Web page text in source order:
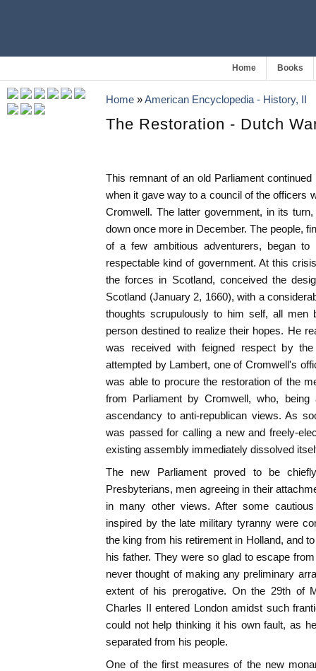
Home Books
Home »American Encyclopedia - History, II
The Restoration - Dutch
This remnant of an old Parliament
when it gave way to a council of the officers
Cromwell. The latter government, in its
down once more in December. The people,
of a few ambitious adventurers, began
respectable kind of government. At this
the forces in Scotland, conceived the
Scotland (January 2, 1660), with a
thoughts scrupulously to him self, all
person destined to realize their hopes. He
was received with feigned respect by
attempted by Lambert, one of Cromwell's
was able to procure the restoration of the
from Parliament by Cromwell, who,
ascendancy to anti-republican views. As
was passed for calling a new and freely-
existing assembly immediately dissolved
The new Parliament proved to be
Presbyterians, men agreeing in their
in many other views. After some
inspired by the late military tyranny were
the king from his retirement in Holland, and
his father. They were so glad to escape
never thought of making any preliminary
extent of his prerogative. On the 29th of
Charles II entered London amidst such
could not help thinking it his own fault, as
separated from his people.
One of the first measures of the new